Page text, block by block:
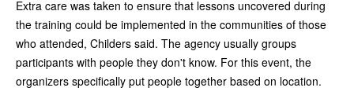
Extra care was taken to ensure that lessons uncovered during
the training could be implemented in the communities of those
who attended, Childers said. The agency usually groups
participants with people they don't know. For this event, the
organizers specifically put people together based on location.